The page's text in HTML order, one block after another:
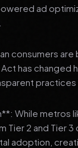
ad
consumers
has changed
While metros
2 and Tier 3
adoption,